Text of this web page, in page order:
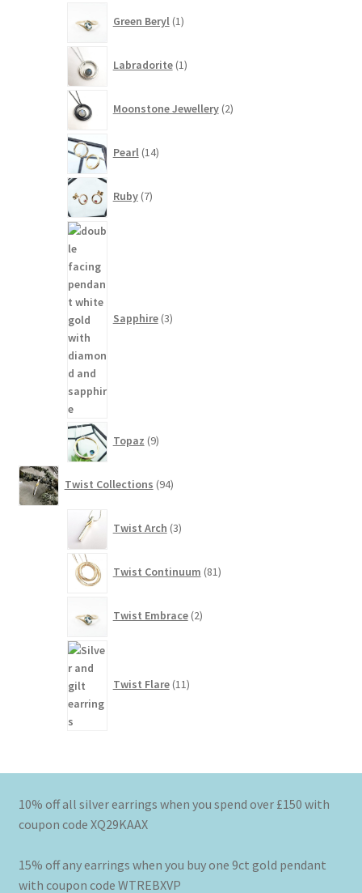
Green Beryl 1product
Labradorite 1product
Moonstone Jewellery 2products
Pearl 14products
Ruby 7products
Sapphire 3
Topaz 9products
Twist Collections 94products
Twist Arch 3products
Twist Continuum 81products
Twist Embrace 2products
Twist Flare 11
10% off all silver earrings when you spend over £150 with
coupon code XQ29KAAX
15% off any earrings when you buy one 9ct gold pendant
with coupon code WTREBXVP